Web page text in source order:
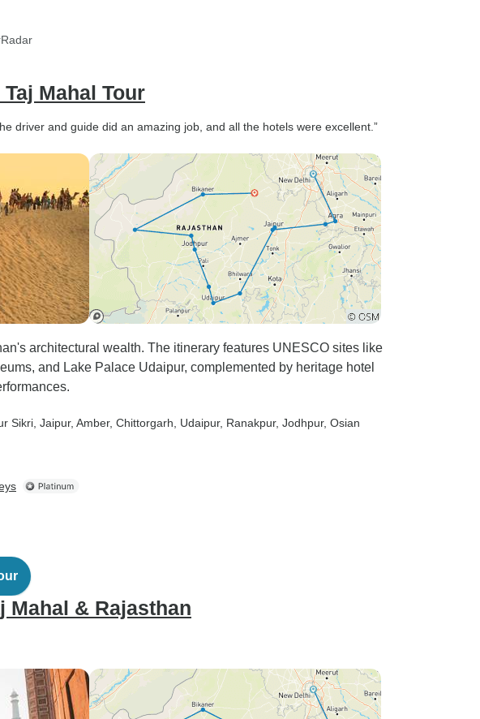
Mahal Tour
driver and guide did an amazing job, and all the hotels were excellent.”
architectural wealth. The itinerary features UNESCO sites like
and Lake Palace Udaipur, complemented by heritage hotel
Sikri , Jaipur, Amber, Chittorgarh , Udaipur, Ranakpur, Jodhpur, Osian
Mahal & Rajasthan